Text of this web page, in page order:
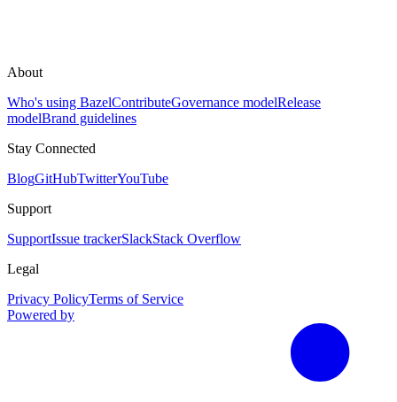
About
Who's using BazelContributeGovernance modelRelease
modelBrand guidelines
Stay Connected
BlogGitHubTwitterYouTube
Support
SupportIssue trackerSlackStack Overflow
Legal
Privacy PolicyTerms of Service
Powered by